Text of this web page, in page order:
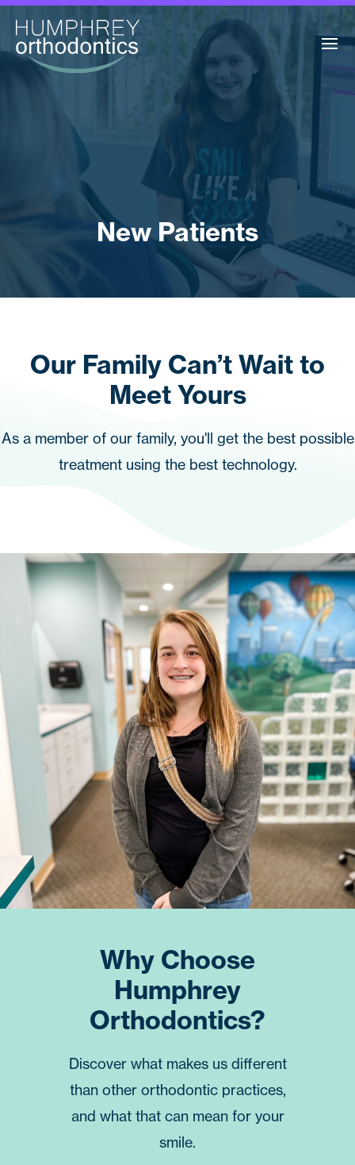
New Patients
Our Family Can’t Wait to
Meet Yours
As a member of our family, you'll get the best possible
treatment using the best technology.
Why Choose
Humphrey
Orthodontics?
Discover what makes us different
than other orthodontic practices,
and what that can mean for your
smile.